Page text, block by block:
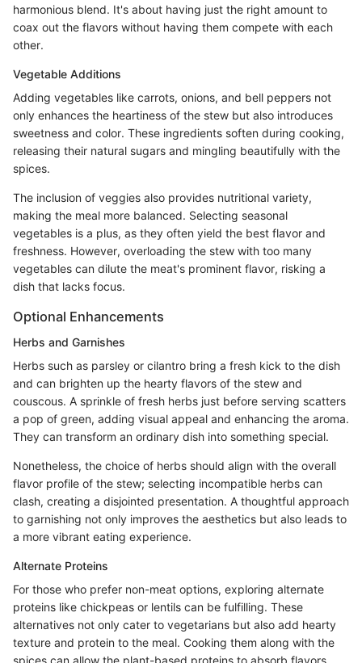
harmonious blend. It's about having just the right amount to
coax out the flavors without having them compete with each
other.
Vegetable Additions
Adding vegetables like carrots, onions, and bell peppers not
only enhances the heartiness of the stew but also introduces
sweetness and color. These ingredients soften during cooking,
releasing their natural sugars and mingling beautifully with the
spices.
The inclusion of veggies also provides nutritional variety,
making the meal more balanced. Selecting seasonal
vegetables is a plus, as they often yield the best flavor and
freshness. However, overloading the stew with too many
vegetables can dilute the meat's prominent flavor, risking a
dish that lacks focus.
Optional Enhancements
Herbs and Garnishes
Herbs such as parsley or cilantro bring a fresh kick to the dish
and can brighten up the hearty flavors of the stew and
couscous. A sprinkle of fresh herbs just before serving scatters
a pop of green, adding visual appeal and enhancing the aroma.
They can transform an ordinary dish into something special.
Nonetheless, the choice of herbs should align with the overall
flavor profile of the stew; selecting incompatible herbs can
clash, creating a disjointed presentation. A thoughtful approach
to garnishing not only improves the aesthetics but also leads to
a more vibrant eating experience.
Alternate Proteins
For those who prefer non-meat options, exploring alternate
proteins like chickpeas or lentils can be fulfilling. These
alternatives not only cater to vegetarians but also add hearty
texture and protein to the meal. Cooking them along with the